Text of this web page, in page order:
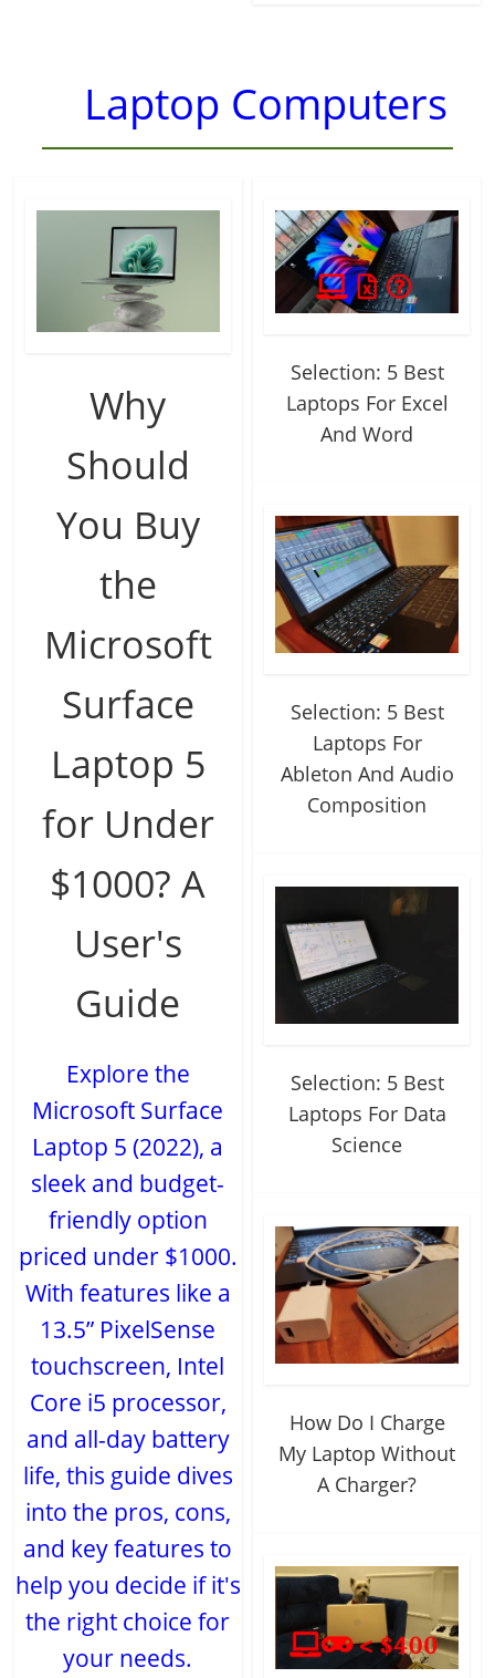
Laptop Computers
Why
Should
You Buy
the
Microsoft
Surface
Laptop 5
for Under
$1000? A
User's
Guide
Explore the
Microsoft Surface
Laptop 5 (2022), a
sleek and budget-
friendly option
priced under $1000.
With features like a
13.5” PixelSense
touchscreen, Intel
Core i5 processor,
and all-day battery
life, this guide dives
into the pros, cons,
and key features to
help you decide if it's
the right choice for
your needs.
Selection: 5 Best
Laptops For Excel
And Word
Selection: 5 Best
Laptops For
Ableton And Audio
Composition
Selection: 5 Best
Laptops For Data
Science
How Do I Charge
My Laptop Without
A Charger?